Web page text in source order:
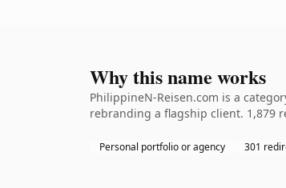
Why this name works
PhilippineN-Reisen.com is a
rebranding a flagship client. 1,879
Personal portfolio or agency 301